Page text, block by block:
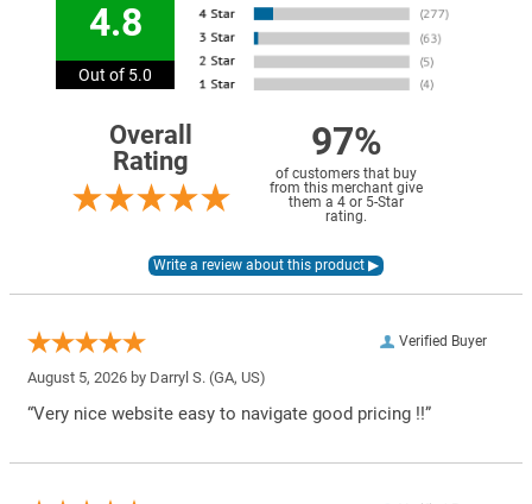
4.8
Out of 5.0
Overall
Rating
97%
of customers that buy
from this merchant give
them a 4 or 5-Star
rating.
Verified Buyer
August 5, 2026 by Darryl S. (GA, US)
“Very nice website easy to navigate good pricing !!”